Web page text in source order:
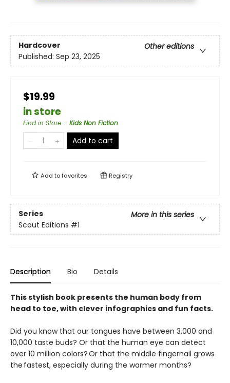
Hardcover
Other editions
Published: Sep 23, 2025
$19.99
in store
Find in Store...: Kids Non Fiction
Add to cart
Add tofavorites Registry
Series
More in this series
Scout Editions #1
Description Bio Details
This stylish book presents the human body from
head to toe, with clever infographics and fun facts.
Did you know that our tongues have between 3,000 and
10,000 taste buds? Or that the human eye can detect
over 10 million colors? Or that the middle fingernail grows
the fastest, especially during the warmer months?